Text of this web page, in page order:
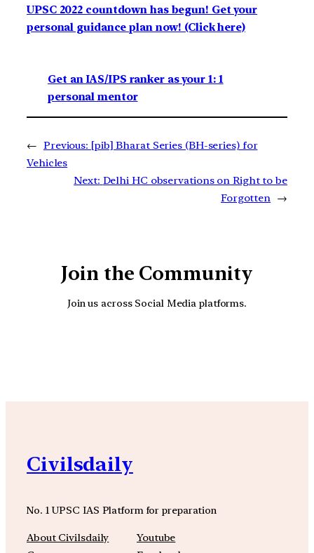
UPSC 2022 countdown has begun! Get your
personal guidance plan now! (Click here)
Get an IAS/IPS ranker as your 1: 1
personal mentor
← Previous: [pib] Bharat Series (BH-series) for
Vehicles
Next: Delhi HC observations on Right to be
Forgotten →
Join the Community
Join us across Social Media platforms.
Civilsdaily
No. 1 UPSC IAS Platform for preparation
About Civilsdaily
Youtube